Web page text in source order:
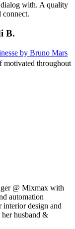
with. A quality
connect.
B.
by Bruno Mars
motivated throughout
@ Mixmax with
automation
interior design and
husband &